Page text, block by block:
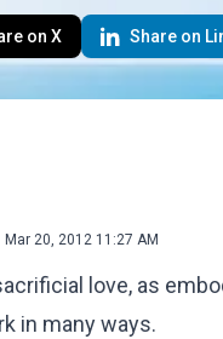
on X Share on
Mar 20, 2012 11:27 AM
love, as
in many ways.